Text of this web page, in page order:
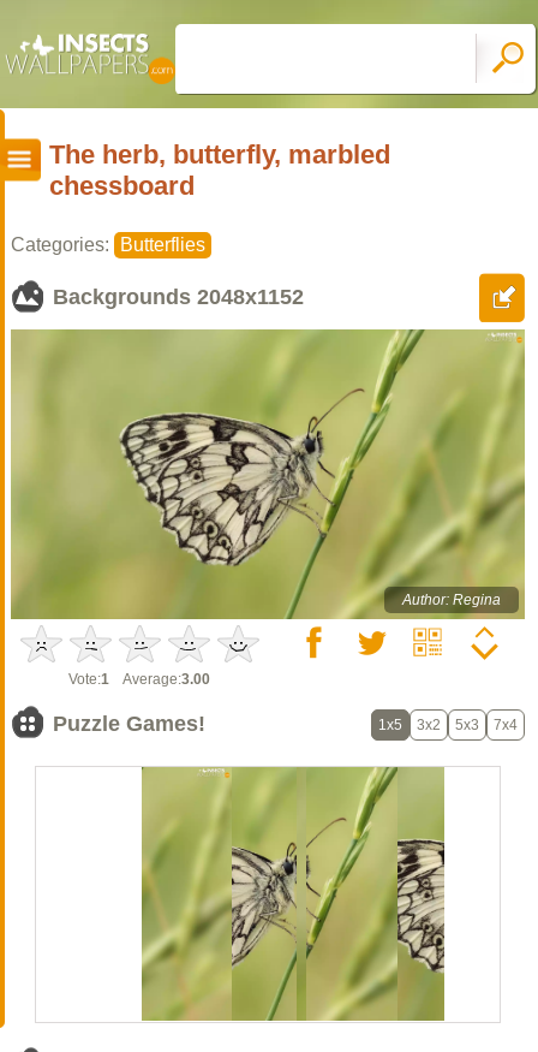
The herb, butterfly, marbled
chessboard
Categories: Butterflies
Backgrounds 2048x1152
Author: Regina
Vote:1 Average:3.00
Puzzle Games! 1x5 3x2 5x3 7x4